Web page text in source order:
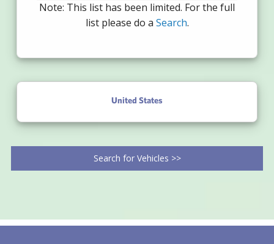
Note: This list has been limited. For the full
list please do a Search.
United States
Search for Vehicles >>